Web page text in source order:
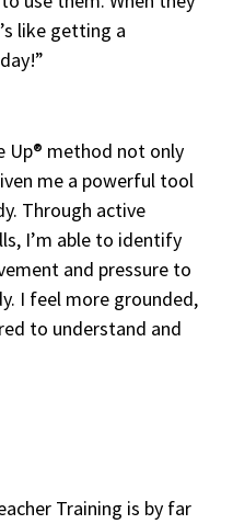
like getting a
Up® method not only
me a powerful tool
Through active
I’m able to identify
and pressure to
I feel more grounded,
to understand and
Training is by far